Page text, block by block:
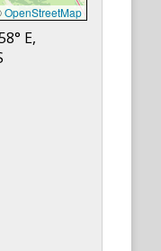
OpenStreetMap
° E,